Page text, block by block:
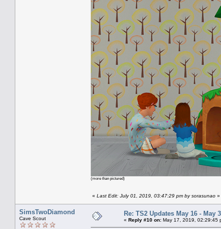
(more than pictured)
« Last Edit: July 01, 2019, 03:47:29 pm by sorasunao »
SimsTwoDiamond
Cave Scout
Re: TS2 Updates May 16 - May
« Reply #10 on: May 17, 2019, 02:29:45